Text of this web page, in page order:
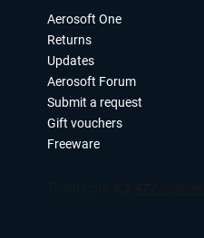
Aerosoft One
Returns
Updates
Aerosoft Forum
Submit a request
Gift vouchers
Freeware